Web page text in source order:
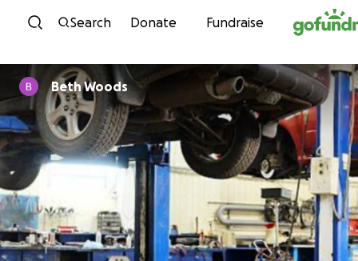
Skip to content
Search Donate Fundraise
Beth Woods